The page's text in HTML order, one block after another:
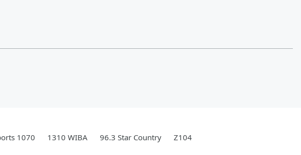
1070 1310 WIBA 96.3 Star Country Z104